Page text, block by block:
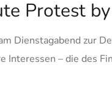
Protest
Dienstagabend zur
Interessen – die des